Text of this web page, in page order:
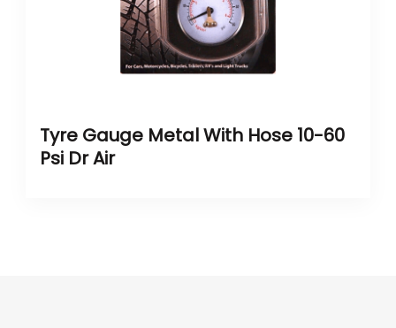
Tyre Gauge Metal With Hose 10-60
Psi Dr Air